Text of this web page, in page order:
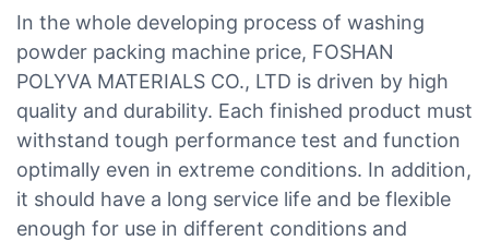
In the whole developing process of washing
powder packing machine price, FOSHAN
POLYVA MATERIALS CO., LTD is driven by high
quality and durability. Each finished product must
withstand tough performance test and function
optimally even in extreme conditions. In addition,
it should have a long service life and be flexible
enough for use in different conditions and